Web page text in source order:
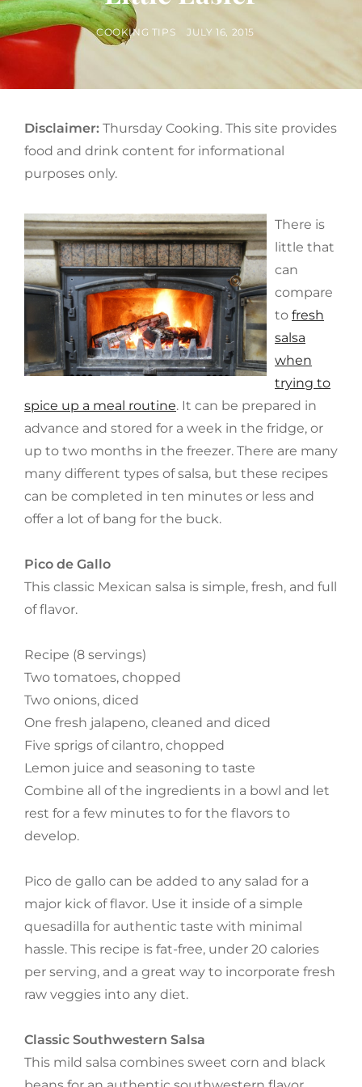
BY
COOKING TIPS
POSTED
JULY 16, 2015
Disclaimer: Thursday Cooking. This site provides
food and drink content for informational
purposes only.
There is
little that
can
compare
to fresh
salsa
when
trying to
spice up a meal routine. It can be prepared in
advance and stored for a week in the fridge, or
up to two months in the freezer. There are many
many different types of salsa, but these recipes
can be completed in ten minutes or less and
offer a lot of bang for the buck.
Pico de Gallo
This classic Mexican salsa is simple, fresh, and full
of flavor.
Recipe (8 servings)
Two tomatoes, chopped
Two onions, diced
One fresh jalapeno, cleaned and diced
Five sprigs of cilantro, chopped
Lemon juice and seasoning to taste
Combine all of the ingredients in a bowl and let
rest for a few minutes to for the flavors to
develop.
Pico de gallo can be added to any salad for a
major kick of flavor. Use it inside of a simple
quesadilla for authentic taste with minimal
hassle. This recipe is fat-free, under 20 calories
per serving, and a great way to incorporate fresh
raw veggies into any diet.
Classic Southwestern Salsa
This mild salsa combines sweet corn and black